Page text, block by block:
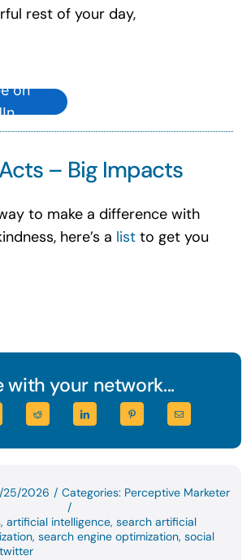
rest of your day,
on
Acts – Big Impacts
to make a difference with
here’s a listto get you
with your network...
25/2026 / Categories: Perceptive Marketer
/
, artificial intelligence, search artificial
, search engine optimization, social
twitter